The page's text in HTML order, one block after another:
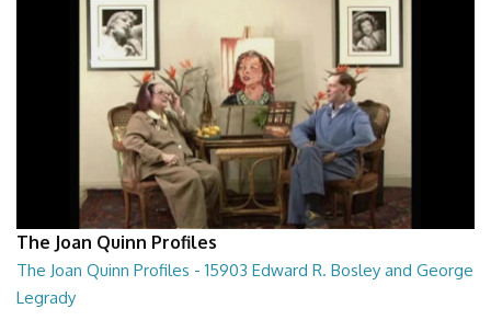
The Joan Quinn Profiles
The Joan Quinn Profiles - 15903 Edward R. Bosley and George
Legrady